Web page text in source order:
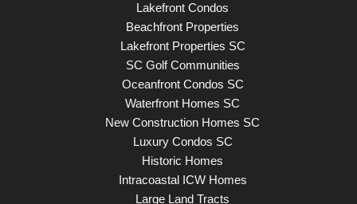
Lakefront Condos
Beachfront Properties
Lakefront Properties SC
SC Golf Communities
Oceanfront Condos SC
Waterfront Homes SC
New Construction Homes SC
Luxury Condos SC
Historic Homes
Intracoastal ICW Homes
Large Land Tracts